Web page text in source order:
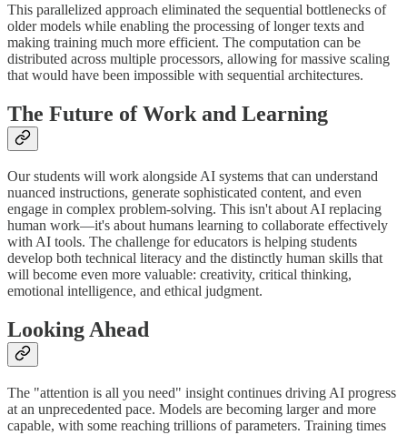
This parallelized approach eliminated the sequential bottlenecks of
older models while enabling the processing of longer texts and
making training much more efficient. The computation can be
distributed across multiple processors, allowing for massive scaling
that would have been impossible with sequential architectures.
The Future of Work and Learning
Our students will work alongside AI systems that can understand
nuanced instructions, generate sophisticated content, and even
engage in complex problem-solving. This isn't about AI replacing
human work—it's about humans learning to collaborate effectively
with AI tools. The challenge for educators is helping students
develop both technical literacy and the distinctly human skills that
will become even more valuable: creativity, critical thinking,
emotional intelligence, and ethical judgment.
Looking Ahead
The "attention is all you need" insight continues driving AI progress
at an unprecedented pace. Models are becoming larger and more
capable, with some reaching trillions of parameters. Training times